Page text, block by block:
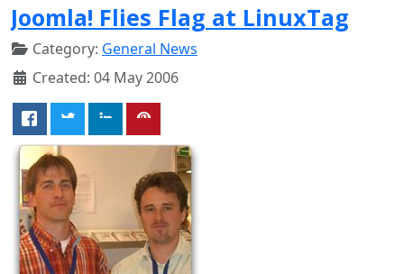
Joomla! Flies Flag at LinuxTag
Category: General News
Created: 04 May 2006